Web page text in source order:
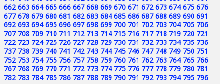
662 663 664 665 666 667 668 669 670 671 672 673 674 675 676
677 678 679 680 681 682 683 684 685 686 687 688 689 690 691
692 693 694 695 696 697 698 699 700 701 702 703 704 705 706
707 708 709 710 711 712 713 714 715 716 717 718 719 720 721
722 723 724 725 726 727 728 729 730 731 732 733 734 735 736
737 738 739 740 741 742 743 744 745 746 747 748 749 750 751
752 753 754 755 756 757 758 759 760 761 762 763 764 765 766
767 768 769 770 771 772 773 774 775 776 777 778 779 780 781
782 783 784 785 786 787 788 789 790 791 792 793 794 795 796